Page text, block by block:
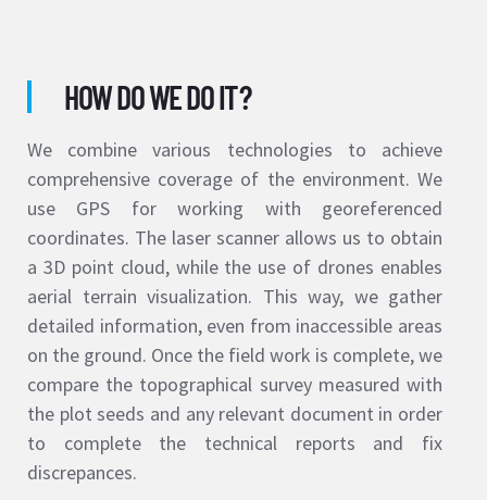
HOW DO WE DO IT?
We combine various technologies to achieve
comprehensive coverage of the environment. We
use GPS for working with georeferenced
coordinates. The laser scanner allows us to obtain
a 3D point cloud, while the use of drones enables
aerial terrain visualization. This way, we gather
detailed information, even from inaccessible areas
on the ground. Once the field work is complete, we
compare the topographical survey measured with
the plot seeds and any relevant document in order
to complete the technical reports and fix
discrepances.